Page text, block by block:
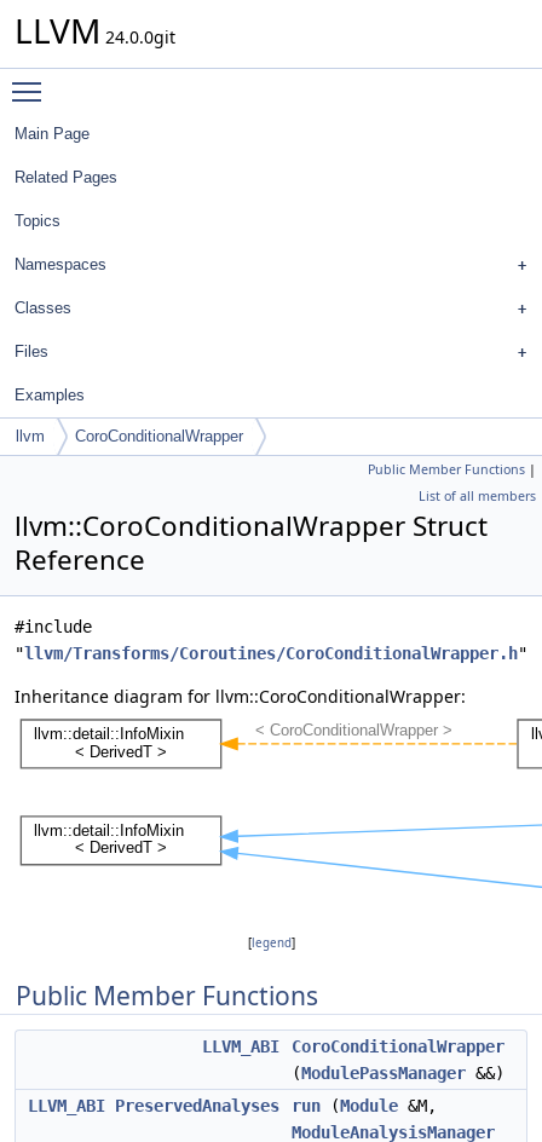
LLVM 24.0.0git
Main Page
Related Pages
Topics
Namespaces
Classes
Files
Examples
llvm CoroConditionalWrapper
Public Member Functions |
List of all members
llvm::CoroConditionalWrapper Struct
Reference
#include
"llvm/Transforms/Coroutines/CoroConditionalWrapper.h"
Inheritance diagram for llvm::CoroConditionalWrapper:
[legend]
Public Member Functions
LLVM_ABI
CoroConditionalWrapper
(ModulePassManager &&)
LLVM_ABI PreservedAnalyses run (Module &M,
ModuleAnalysisManager